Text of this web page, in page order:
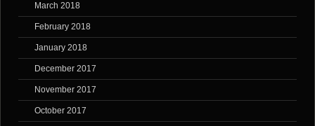
March 2018
February 2018
January 2018
December 2017
November 2017
October 2017